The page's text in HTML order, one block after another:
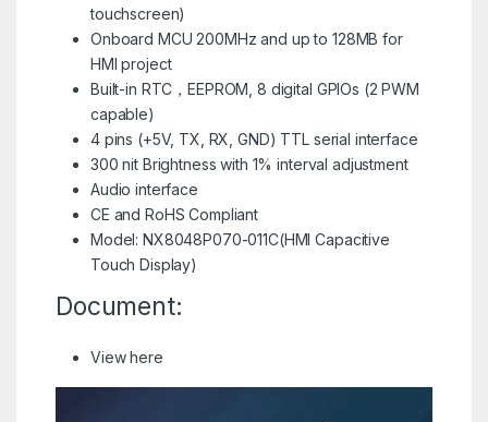
touchscreen)
Onboard MCU 200MHz and up to 128MB for
HMI project
Built-in RTC，EEPROM, 8 digital GPIOs (2 PWM
capable)
4 pins (+5V, TX, RX, GND) TTL serial interface
300 nit Brightness with 1% interval adjustment
Audio interface
CE and RoHS Compliant
Model: NX8048P070-011C(HMI Capacitive
Touch Display)
Document:
View here